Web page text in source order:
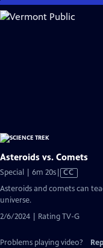
Skip
to
Asteroids vs. Comets
Special | 6m 20sVideo
CC
Asteroids and comets can
universe.
2/6/2024 | Rating TV-G
Problems playing video?